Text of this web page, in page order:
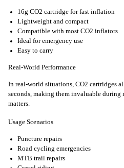
16g CO2 cartridge for fast inflation
Lightweight and compact
Compatible with most CO2 inflators
Ideal for emergency use
Easy to carry
Real-World Performance
In real-world situations, CO2 cartridges
seconds, making them invaluable during
matters.
Usage Scenarios
Puncture repairs
Road cycling emergencies
MTB trail repairs